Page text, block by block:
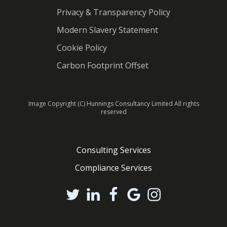
Privacy & Transparency Policy
Modern Slavery Statement
Cookie Policy
Carbon Footprint Offset
Image Copyright (C) Hunnings Consultancy Limited All rights
reserved
Consulting Services
Compliance Services